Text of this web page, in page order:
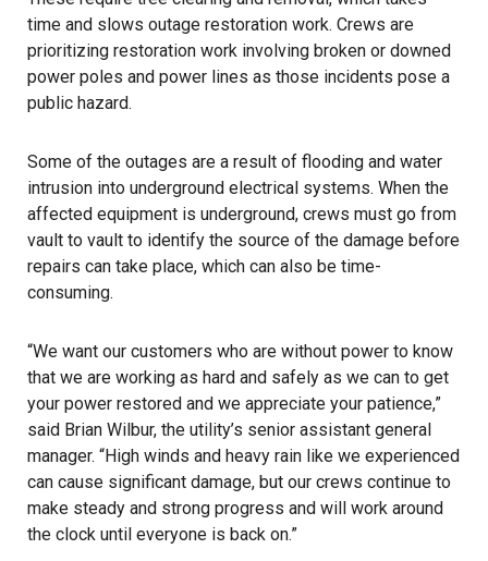
time and slows outage restoration work. Crews are
prioritizing restoration work involving broken or downed
power poles and power lines as those incidents pose a
public hazard.
Some of the outages are a result of flooding and water
intrusion into underground electrical systems. When the
affected equipment is underground, crews must go from
vault to vault to identify the source of the damage before
repairs can take place, which can also be time-
consuming.
“We want our customers who are without power to know
that we are working as hard and safely as we can to get
your power restored and we appreciate your patience,”
said Brian Wilbur, the utility’s senior assistant general
manager. “High winds and heavy rain like we experienced
can cause significant damage, but our crews continue to
make steady and strong progress and will work around
the clock until everyone is back on.”